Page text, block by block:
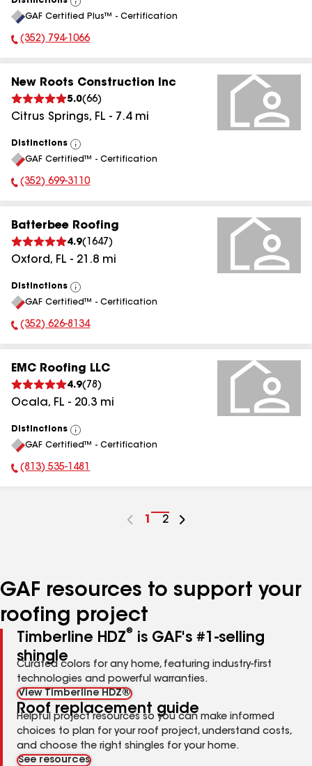
View
All
GAF Certified Plus™ - Certification
Phone Number:
(352) 794-1066
New Roots Construction Inc
5.0(66)
Citrus Springs, FL - 7.4mi
Distinctions
View
All
GAF Certified™ - Certification
Phone Number:
(352) 699-3110
Batterbee Roofing
4.9( 1647 )
Oxford, FL - 21.8 mi
Distinctions
View
All
GAF Certified™ - Certification
Phone Number:
(352) 626-8134
EMC Roofing LLC
4.9( 78 )
Ocala, FL - 20.3 mi
Distinctions
View
All
GAF Certified™ - Certification
Phone Number:
(813) 535-1481
Go
1
Go
2
GAF resources to support your
roofing project
Timberline HDZ®
is GAF's #1-selling
shingle
Curated colors for any home, featuring industry-first
technologies and powerful warranties.
View Timberline HDZ®
Roof replacement guide
Helpful project resources so you can make informed
choices to plan for your roof project, understand costs,
and choose the right shingles for your home.
See resources